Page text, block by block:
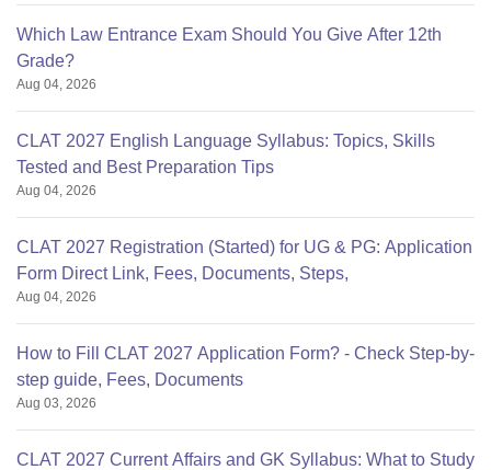
Which Law Entrance Exam Should You Give After 12th
Grade?
Aug 04, 2026
CLAT 2027 English Language Syllabus: Topics, Skills
Tested and Best Preparation Tips
Aug 04, 2026
CLAT 2027 Registration (Started) for UG & PG: Application
Form Direct Link, Fees, Documents, Steps,
Aug 04, 2026
How to Fill CLAT 2027 Application Form? - Check Step-by-
step guide, Fees, Documents
Aug 03, 2026
CLAT 2027 Current Affairs and GK Syllabus: What to Study